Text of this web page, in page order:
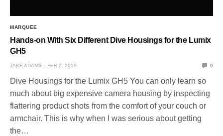
MARQUEE
Hands-on With Six Different Dive Housings for the Lumix
GH5
JAKE ADAMS FEB 2, 2018 0
Dive Housings for the Lumix GH5 You can only learn so
much about big expensive camera housing by inspecting
flattering product shots from the comfort of your couch or
armchair. This is why when I was serious about getting
the…